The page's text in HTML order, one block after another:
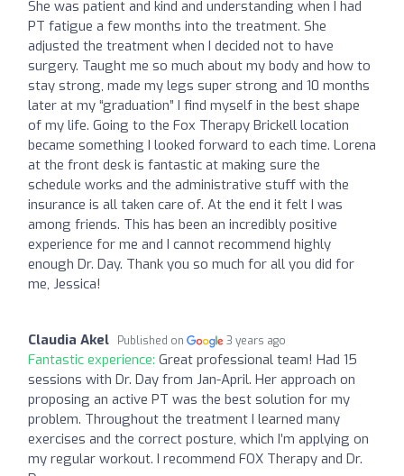
She was patient and kind and understanding when I had
PT fatigue a few months into the treatment. She
adjusted the treatment when I decided not to have
surgery. Taught me so much about my body and how to
stay strong, made my legs super strong and 10 months
later at my “graduation” I find myself in the best shape
of my life. Going to the Fox Therapy Brickell location
became something I looked forward to each time. Lorena
at the front desk is fantastic at making sure the
schedule works and the administrative stuff with the
insurance is all taken care of. At the end it felt I was
among friends. This has been an incredibly positive
experience for me and I cannot recommend highly
enough Dr. Day. Thank you so much for all you did for
me, Jessica!
Claudia Akel Published on 3 years ago
Fantastic experience: Great professional team! Had 15
sessions with Dr. Day from Jan-April. Her approach on
proposing an active PT was the best solution for my
problem. Throughout the treatment I learned many
exercises and the correct posture, which I’m applying on
my regular workout. I recommend FOX Therapy and Dr.